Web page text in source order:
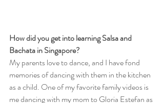
How did you get into learning Salsa and
Bachata in Singapore?
My parents love to dance, and I have fond
memories of dancing with them in the kitchen
as a child. One of my favorite family videos is
me dancing with my mom to Gloria Estefan as